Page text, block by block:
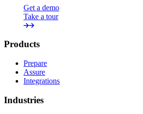
Get a demo
Take a tour
Products
Prepare
Assure
Integrations
Industries